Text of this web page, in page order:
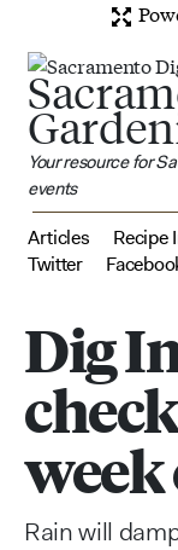
Your resource for
events
Articles Recipe
Twitter
Dig
week
Rain will